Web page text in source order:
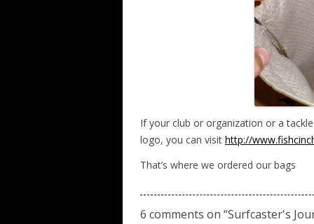
If your club or organization or a
logo, you can visit http://
That’s where we ordered our bags
6 comments on “Surfcaster's